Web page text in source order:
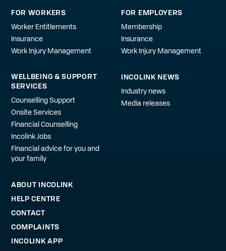
FOR WORKERS
Worker Entitlements
Insurance
Work Injury Management
FOR EMPLOYERS
Membership
Insurance
Work Injury Management
WELLBEING & SUPPORT
SERVICES
Counselling Support
Onsite Services
Financial Counselling
Incolink Jobs
Financial advice for you and
your family
INCOLINK NEWS
Industry news
Media releases
ABOUT INCOLINK
HELP CENTRE
CONTACT
COMPLAINTS
INCOLINK APP